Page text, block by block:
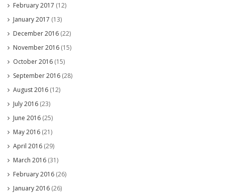
February 2017 (12)
January 2017 (13)
December 2016 (22)
November 2016 (15)
October 2016 (15)
September 2016 (28)
August 2016 (12)
July 2016 (23)
June 2016 (25)
May 2016 (21)
April 2016 (29)
March 2016 (31)
February 2016 (26)
January 2016 (26)